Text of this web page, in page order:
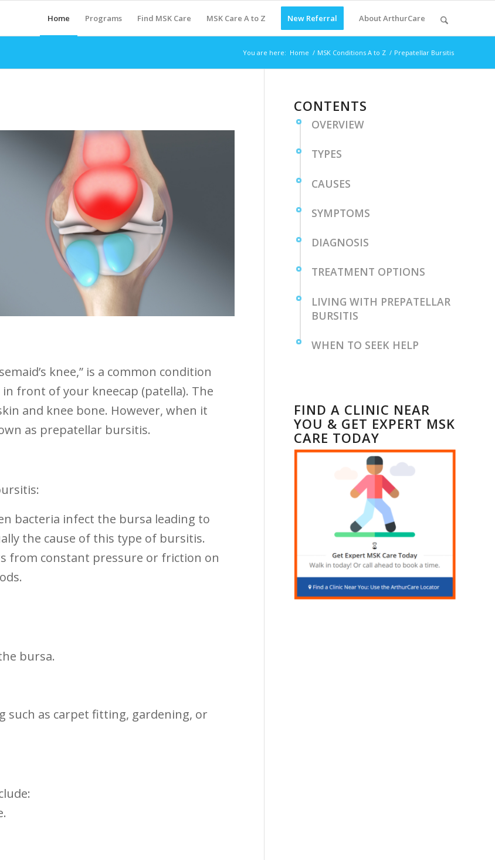
Home Programs Find MSK Care MSK Care A to Z New Referral About ArthurCare
You are here: Home / MSK Conditions A to Z / Prepatellar Bursitis
knee,” is a common condition
front of your kneecap (patella). The
and ​knee bone. However, when ‍it
⁢as prepatellar bursitis.
bacteria infect the bursa leading to
the cause of ​this type of bursitis.
​from constant pressure ‌or friction on
​bursa.
such as carpet fitting, gardening, or
CONTENTS
OVERVIEW
TYPES
CAUSES
SYMPTOMS
DIAGNOSIS
TREATMENT OPTIONS
LIVING WITH PREPATELLAR
BURSITIS
WHEN TO SEEK ‌HELP
FIND A CLINIC NEAR
YOU & GET EXPERT MSK
CARE TODAY